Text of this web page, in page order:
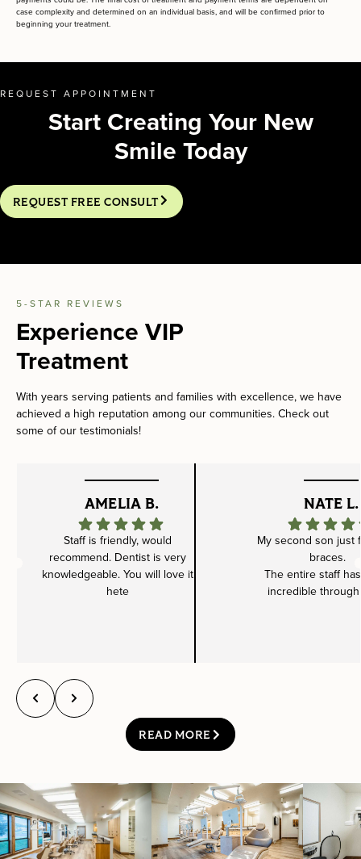
case complexity and determined on an individual basis, and will be confirmed prior to
beginning your treatment.
REQUEST APPOINTMENT
Start Creating Your New
Smile Today
REQUEST FREE CONSULT
5-STAR REVIEWS
Experience VIP
Treatment
With years serving patients and families with excellence, we have
achieved a high reputation among our communities. Check out
some of our testimonials!
AMELIA B.
Staff is friendly, would
recommend. Dentist is very
knowledgeable. You will love it
hete
NATE L.
My second son just
braces.
The entire staff
incredible
READ MORE